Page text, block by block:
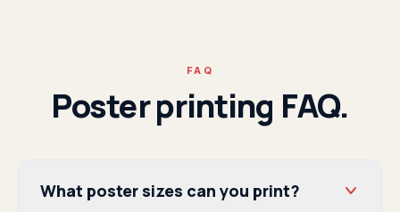
FAQ
Poster printing FAQ.
What poster sizes can you print?